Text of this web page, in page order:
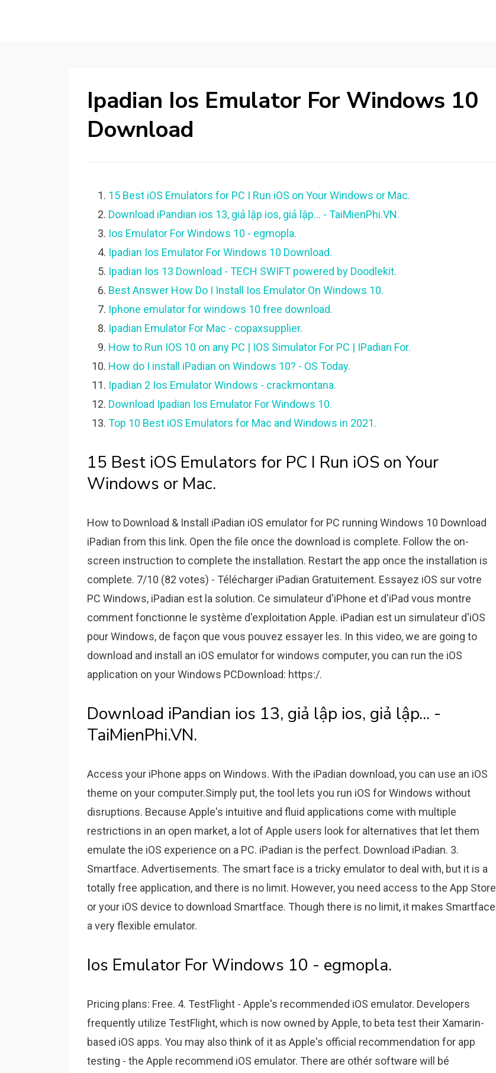
Ipadian Ios Emulator For Windows 10
Download
15 Best iOS Emulators for PC I Run iOS on Your Windows or Mac.
Download iPandian ios 13, giả lập ios, giả lập... - TaiMienPhi.VN.
Ios Emulator For Windows 10 - egmopla.
Ipadian Ios Emulator For Windows 10 Download.
Ipadian Ios 13 Download - TECH SWIFT powered by Doodlekit.
Best Answer How Do I Install Ios Emulator On Windows 10.
Iphone emulator for windows 10 free download.
Ipadian Emulator For Mac - copaxsupplier.
How to Run IOS 10 on any PC | IOS Simulator For PC | IPadian For.
How do I install iPadian on Windows 10? - OS Today.
Ipadian 2 Ios Emulator Windows - crackmontana.
Download Ipadian Ios Emulator For Windows 10.
Top 10 Best iOS Emulators for Mac and Windows in 2021.
15 Best iOS Emulators for PC I Run iOS on Your
Windows or Mac.
How to Download & Install iPadian iOS emulator for PC running Windows 10 Download
iPadian from this link. Open the file once the download is complete. Follow the on-
screen instruction to complete the installation. Restart the app once the installation is
complete. 7/10 (82 votes) - Télécharger iPadian Gratuitement. Essayez iOS sur votre
PC Windows, iPadian est la solution. Ce simulateur d'iPhone et d'iPad vous montre
comment fonctionne le système d'exploitation Apple. iPadian est un simulateur d'iOS
pour Windows, de façon que vous pouvez essayer les. In this video, we are going to
download and install an iOS emulator for windows computer, you can run the iOS
application on your Windows PCDownload: https:/.
Download iPandian ios 13, giả lập ios, giả lập... -
TaiMienPhi.VN.
Access your iPhone apps on Windows. With the iPadian download, you can use an iOS
theme on your computer.Simply put, the tool lets you run iOS for Windows without
disruptions. Because Apple's intuitive and fluid applications come with multiple
restrictions in an open market, a lot of Apple users look for alternatives that let them
emulate the iOS experience on a PC. iPadian is the perfect. Download iPadian. 3.
Smartface. Advertisements. The smart face is a tricky emulator to deal with, but it is a
totally free application, and there is no limit. However, you need access to the App Store
or your iOS device to download Smartface. Though there is no limit, it makes Smartface
a very flexible emulator.
Ios Emulator For Windows 10 - egmopla.
Pricing plans: Free. 4. TestFlight - Apple's recommended iOS emulator. Developers
frequently utilize TestFlight, which is now owned by Apple, to beta test their Xamarin-
based iOS apps. You may also think of it as Apple's official recommendation for app
testing - the Apple recommend iOS emulator. There are othér software will bé